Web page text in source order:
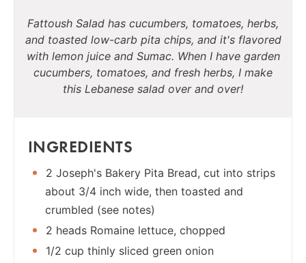
Fattoush Salad has cucumbers, tomatoes, herbs,
and toasted low-carb pita chips, and it's flavored
with lemon juice and Sumac. When I have garden
cucumbers, tomatoes, and fresh herbs, I make
this Lebanese salad over and over!
INGREDIENTS
2 Joseph's Bakery Pita Bread, cut into strips
about 3/4 inch wide, then toasted and
crumbled (see notes)
2 heads Romaine lettuce, chopped
1/2 cup thinly sliced green onion